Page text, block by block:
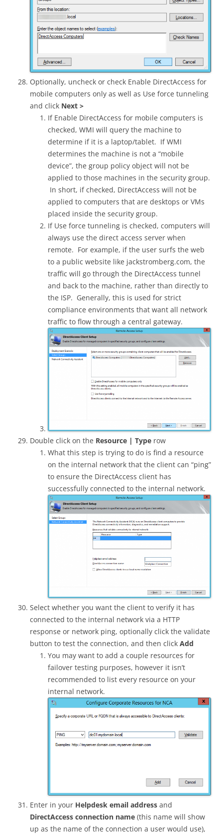
Optionally, uncheck or check Enable DirectAccess for
mobile computers only as well as Use force tunneling
and click Next >
If Enable DirectAccess for mobile computers is
checked, WMI will query the machine to
determine if it is a laptop/tablet. If WMI
determines the machine is not a “mobile
device”, the group policy object will not be
applied to those machines in the security group.
In short, if checked, DirectAccess will not be
applied to computers that are desktops or VMs
placed inside the security group.
If Use force tunneling is checked, computers will
always use the direct access server when
remote. For example, if the user surfs the web
to a public website like jackstromberg.com, the
traffic will go through the DirectAccess tunnel
and back to the machine, rather than directly to
the ISP. Generally, this is used for strict
compliance environments that want all network
traffic to flow through a central gateway.
Double click on the Resource | Type row
What this step is trying to do is find a resource
on the internal network that the client can “ping”
to ensure the DirectAccess client has
successfully connected to the internal network.
Select whether you want the client to verify it has
connected to the internal network via a HTTP
response or network ping, optionally click the validate
button to test the connection, and then click Add
You may want to add a couple resources for
failover testing purposes, however it isn’t
recommended to list every resource on your
internal network.
Enter in your Helpdesk email address and
DirectAccess connection name (this name will show
up as the name of the connection a user would use),